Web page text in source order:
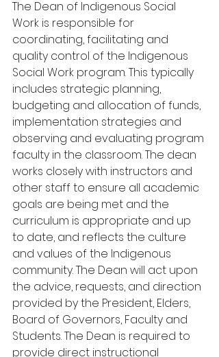
The Dean of Indigenous Social
Work is responsible for
coordinating, facilitating and
quality control of the Indigenous
Social Work program. This typically
includes strategic planning,
budgeting and allocation of funds,
implementation strategies and
observing and evaluating program
faculty in the classroom. The dean
works closely with instructors and
other staff to ensure all academic
goals are being met and the
curriculum is appropriate and up
to date, and reflects the culture
and values of the Indigenous
community. The Dean will act upon
the advice, requests, and direction
provided by the President, Elders,
Board of Governors, Faculty and
Students. The Dean is required to
provide direct instructional